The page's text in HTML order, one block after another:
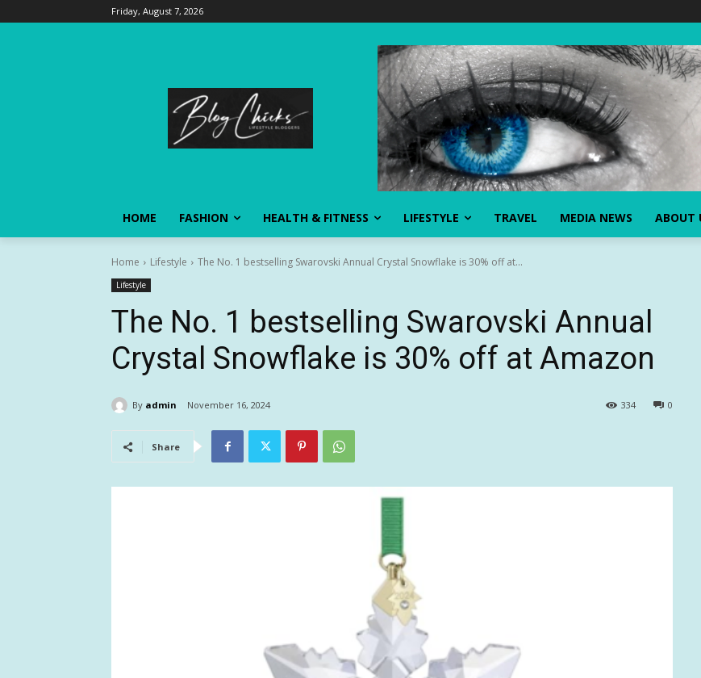
Friday, August 7, 2026
HOME FASHION HEALTH & FITNESS LIFESTYLE TRAVEL MEDIA NEWS ABOUT
Home Lifestyle The No. 1 bestselling Swarovski Annual Crystal Snowflake is 30% off at...
Lifestyle
The No. 1 bestselling Swarovski Annual
Crystal Snowflake is 30% off at Amazon
By admin November 16, 2024 0
334
Share